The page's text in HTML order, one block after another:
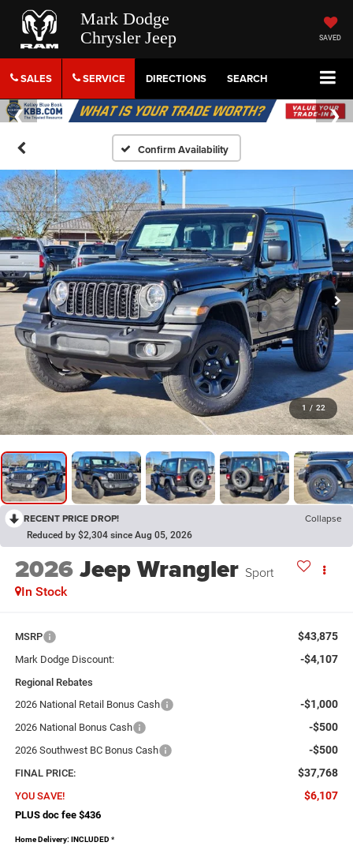
Mark Dodge
Chrysler Jeep
SAVED
SALES SERVICE DIRECTIONS SEARCH
Confirm Availability
1 / 22
RECENT PRICE DROP! Collapse
Reduced by $2,304 since Aug 05, 2026
2026Jeep Wrangler Sport
In Stock
MSRP $43,875
Mark Dodge Discount: -$4,107
Regional Rebates
2026 National Retail Bonus Cash
-$1,000
2026 National Bonus Cash -$500
2026 Southwest BC Bonus Cash -$500
FINAL PRICE: $37,768
YOU SAVE! $6,107
PLUS doc fee $436
Home Delivery: INCLUDED *